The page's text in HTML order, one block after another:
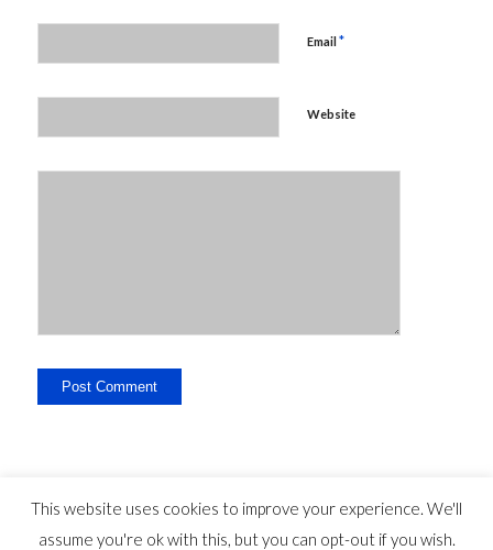
Email*
Website
Legal Disclosure - Contact - Liability --privacy statement©
This website uses cookies to improve your experience. We'll
assume you're ok with this, but you can opt-out if you wish.